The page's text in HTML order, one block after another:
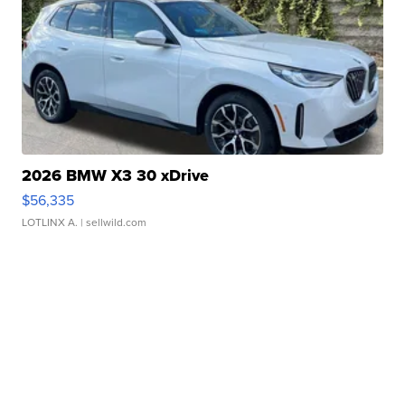
2026 BMW X3 30 xDrive
$56,335
LOTLINX A. | sellwild.com